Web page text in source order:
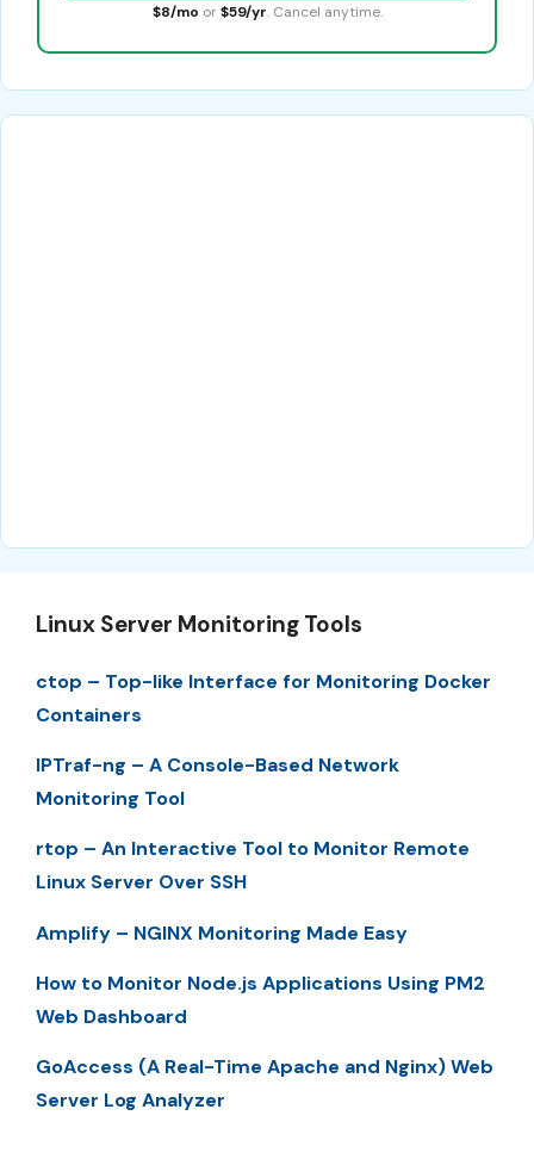
$8/mo or $59/yr. Cancel anytime.
Linux Server Monitoring Tools
ctop – Top-like Interface for Monitoring Docker
Containers
IPTraf-ng – A Console-Based Network
Monitoring Tool
rtop – An Interactive Tool to Monitor Remote
Linux Server Over SSH
Amplify – NGINX Monitoring Made Easy
How to Monitor Node.js Applications Using PM2
Web Dashboard
GoAccess (A Real-Time Apache and Nginx) Web
Server Log Analyzer